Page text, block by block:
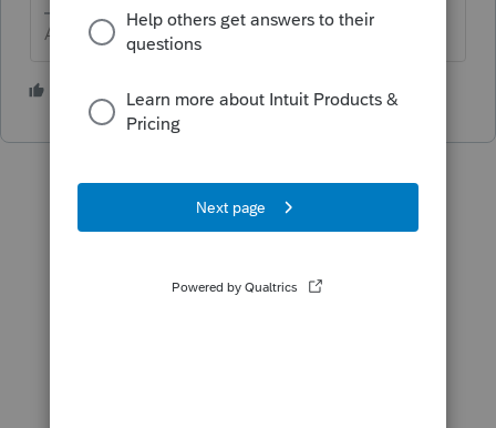
Answers are easy. Questions are hard!
1 person likes this